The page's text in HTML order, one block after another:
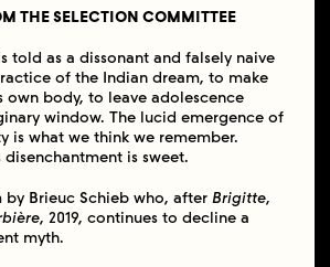
THE SELECTION COMMITTEE
told as a dissonant and falsely naive
of the Indian dream, to make
own body, to leave adolescence
window. The lucid emergence of
is what we think we remember.
is sweet.
Brieuc Schieb who, after Brigitte,
, 2019, continues to decline a
myth.